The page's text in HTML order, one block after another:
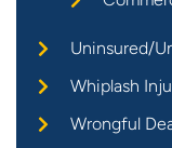
Uninsured/
Whiplash
Wrongful